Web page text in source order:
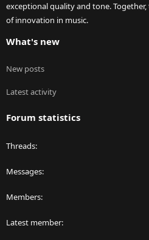
exceptional quality and tone.
of innovation in music.
What's new
New posts
Latest activity
Forum statistics
Threads
Messages
Members
Latest member